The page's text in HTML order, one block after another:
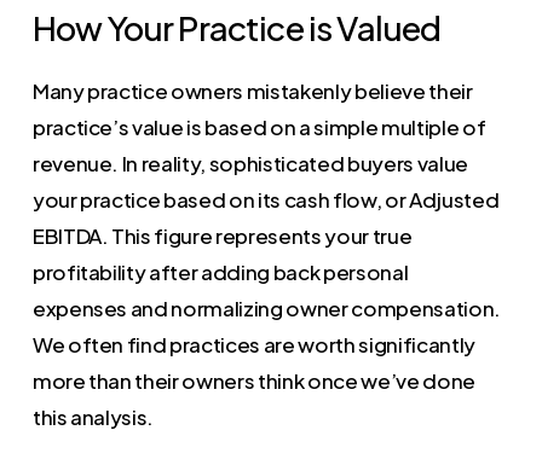
How Your Practice is Valued
Many practice owners mistakenly believe their
practice’s value is based on a simple multiple of
revenue. In reality, sophisticated buyers value
your practice based on its cash flow, or Adjusted
EBITDA. This figure represents your true
profitability after adding back personal
expenses and normalizing owner compensation.
We often find practices are worth significantly
more than their owners think once we’ve done
this analysis.